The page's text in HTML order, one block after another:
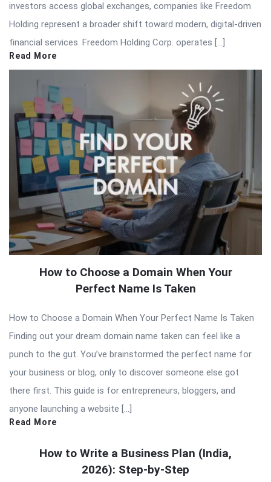
investors access global exchanges, companies like Freedom
Holding represent a broader shift toward modern, digital-driven
financial services. Freedom Holding Corp. operates […]
Read More
How to Choose a Domain When Your
Perfect Name Is Taken
How to Choose a Domain When Your Perfect Name Is Taken
Finding out your dream domain name taken can feel like a
punch to the gut. You’ve brainstormed the perfect name for
your business or blog, only to discover someone else got
there first. This guide is for entrepreneurs, bloggers, and
anyone launching a website […]
Read More
How to Write a Business Plan (India,
2026): Step-by-Step